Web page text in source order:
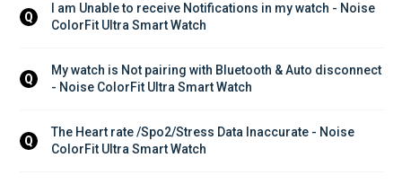
Q
I am Unable to receive Notifications in my watch - Noise
ColorFit Ultra Smart Watch
Q
My watch is Not pairing with Bluetooth & Auto disconnect
- Noise ColorFit Ultra Smart Watch
Q
The Heart rate /Spo2/Stress Data Inaccurate - Noise
ColorFit Ultra Smart Watch